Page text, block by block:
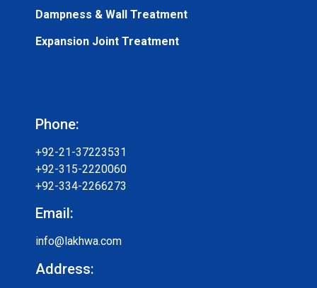
Dampness & Wall Treatment
Expansion Joint Treatment
Phone:
+92-21-37223531
+92-315-2220060
+92-334-2266273
Email:
info@lakhwa.com
Address: